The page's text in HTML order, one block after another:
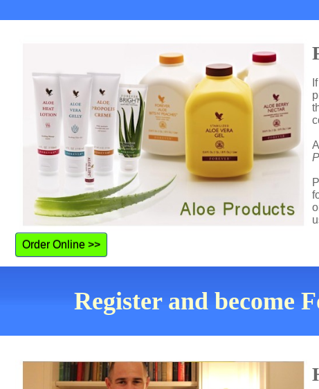
Order Online >>
Register and become